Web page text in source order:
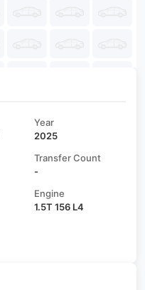
Year
2025
Transfer Count
-
Engine
1.5T 156 L4